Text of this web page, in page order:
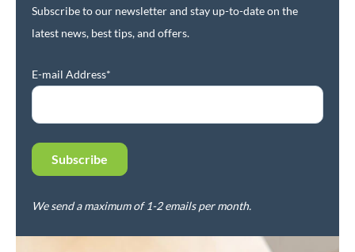
Subscribe to our newsletter and stay up-to-date on the
latest news, best tips, and offers.
E-mail Address*
We send a maximum of 1-2 emails per month.